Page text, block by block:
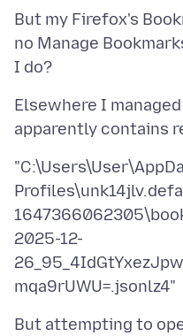
But my Firefox's
no Manage
Elsewhere I
2025-12-
But attempting to